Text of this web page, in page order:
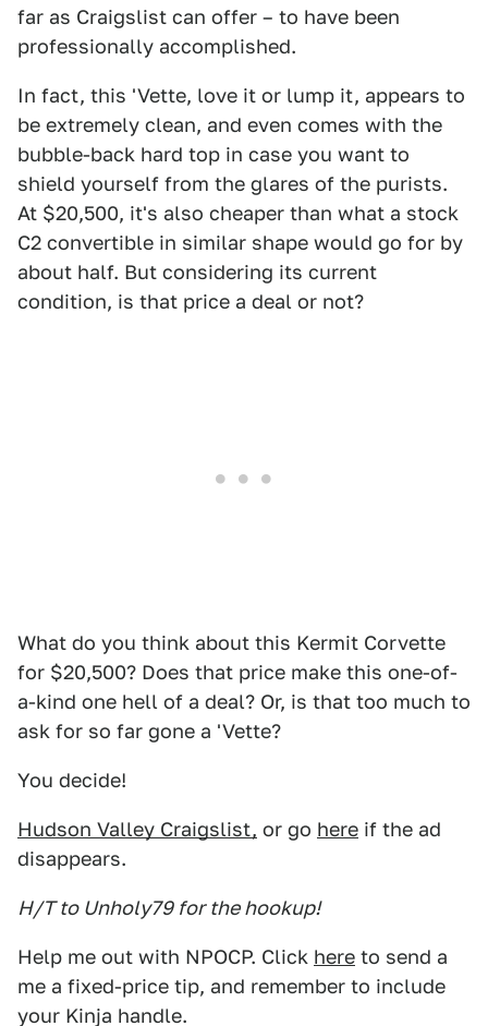
far as Craigslist can offer – to have been
professionally accomplished.
In fact, this 'Vette, love it or lump it, appears to
be extremely clean, and even comes with the
bubble-back hard top in case you want to
shield yourself from the glares of the purists.
At $20,500, it's also cheaper than what a stock
C2 convertible in similar shape would go for by
about half. But considering its current
condition, is that price a deal or not?
What do you think about this Kermit Corvette
for $20,500? Does that price make this one-of-
a-kind one hell of a deal? Or, is that too much to
ask for so far gone a 'Vette?
You decide!
Hudson Valley Craigslist, or go here if the ad
disappears.
H/T to Unholy79 for the hookup!
Help me out with NPOCP. Click here to send a
me a fixed-price tip, and remember to include
your Kinja handle.